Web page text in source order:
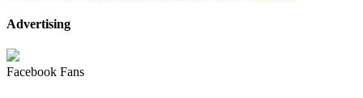
Advertising
Facebook Fans